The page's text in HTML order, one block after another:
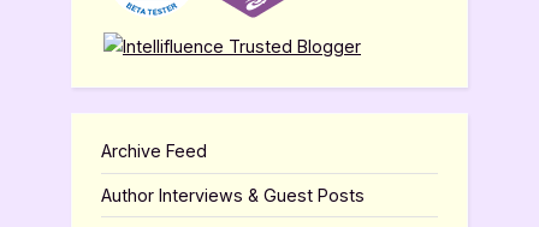
Archive Feed
Author Interviews & Guest Posts